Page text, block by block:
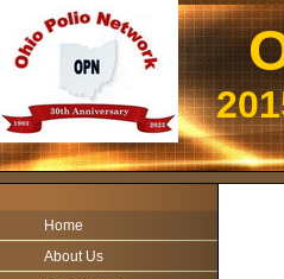
Home
About Us